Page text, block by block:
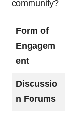
community?
Form of
Engagem
ent
Discussio
n Forums